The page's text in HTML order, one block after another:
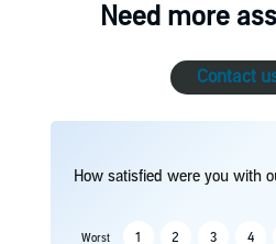
Need more
Contact
How satisfied were you with
Worst 1 2 3 4